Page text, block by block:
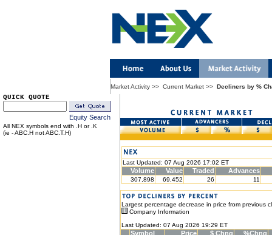
Market Activity >> Current Market >> Decliners by %
QUICK QUOTE
Equity Search
All NEX symbols end with .H or .K
(ie - ABC.H not ABC.T.H)
Last Updated: 07 Aug 2026 17:02 ET
Volume Value Traded Advances
307,898 69,452 26 11
Largest percentage decrease in price from previous
Company Information
Last Updated: 07 Aug 2026 19:29 ET
Symbol Price $ Chng %Chng